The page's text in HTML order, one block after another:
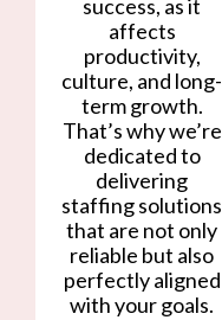
success, as it
affects
productivity,
culture, and long-
term growth.
That’s why we’re
dedicated to
delivering
staffing solutions
that are not only
reliable but also
perfectly aligned
with your goals.